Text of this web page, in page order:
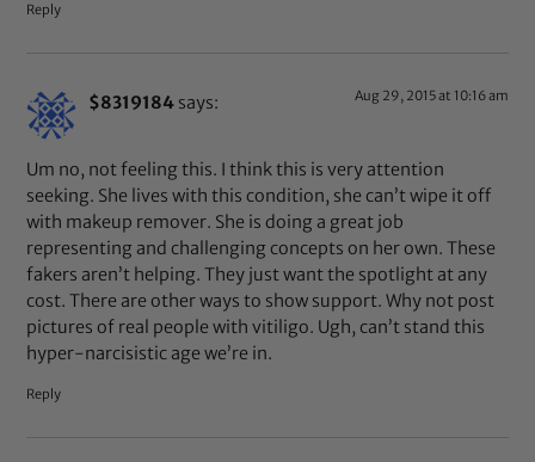
Reply
$8319184 says: Aug 29, 2015 at 10:16 am
Um no, not feeling this. I think this is very attention
seeking. She lives with this condition, she can’t wipe it off
with makeup remover. She is doing a great job
representing and challenging concepts on her own. These
fakers aren’t helping. They just want the spotlight at any
cost. There are other ways to show support. Why not post
pictures of real people with vitiligo. Ugh, can’t stand this
hyper-narcisistic age we’re in.
Reply